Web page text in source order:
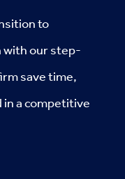
to
with our step-
save time,
in a competitive